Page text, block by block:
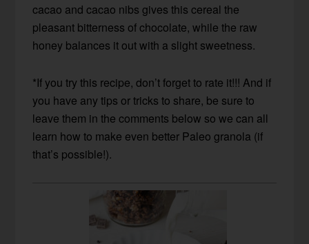
cacao and cacao nibs gives this cereal the
pleasant bitterness of chocolate, while the raw
honey balances it out with a slight sweetness.
*If you try this recipe, don’t forget to rate it!!! And if
you have any tips or tricks to share, be sure to
leave them in the comments below so we can all
learn how to make even better Paleo granola (if
that’s possible!).